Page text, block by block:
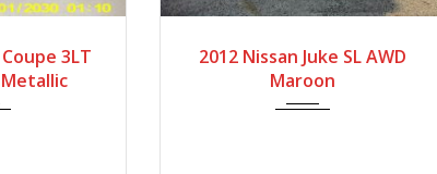
3LT
Local Vehicle with Low Mileage
2012 Nissan Juke SL AWD
Maroon